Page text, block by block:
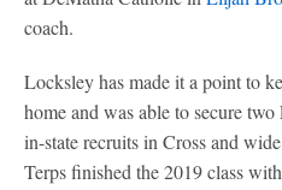
coach.
Locksley has made it a point to
home and was able to secure
in-state recruits in Cross and
Terps finished the 2019 class